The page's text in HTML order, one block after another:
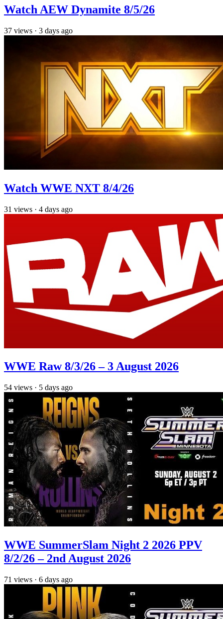
Watch AEW Dynamite 8/5/26
37 views · 3 days ago
Watch WWE NXT 8/4/26
31 views · 4 days ago
WWE Raw 8/3/26 – 3 August 2026
54 views · 5 days ago
WWE SummerSlam Night 2 2026 PPV
8/2/26 – 2nd August 2026
71 views · 6 days ago